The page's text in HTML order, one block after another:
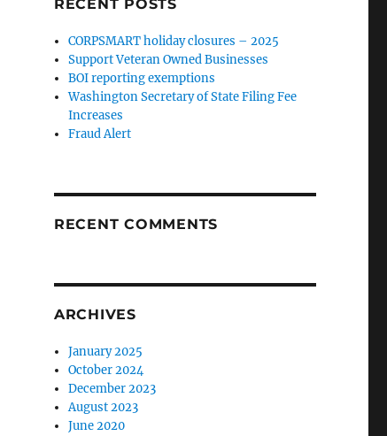
RECENT POSTS
CORPSMART holiday closures – 2025
Support Veteran Owned Businesses
BOI reporting exemptions
Washington Secretary of State Filing Fee
Increases
Fraud Alert
RECENT COMMENTS
ARCHIVES
January 2025
October 2024
December 2023
August 2023
June 2020